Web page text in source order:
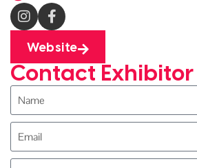
Website
Contact Exhibitor